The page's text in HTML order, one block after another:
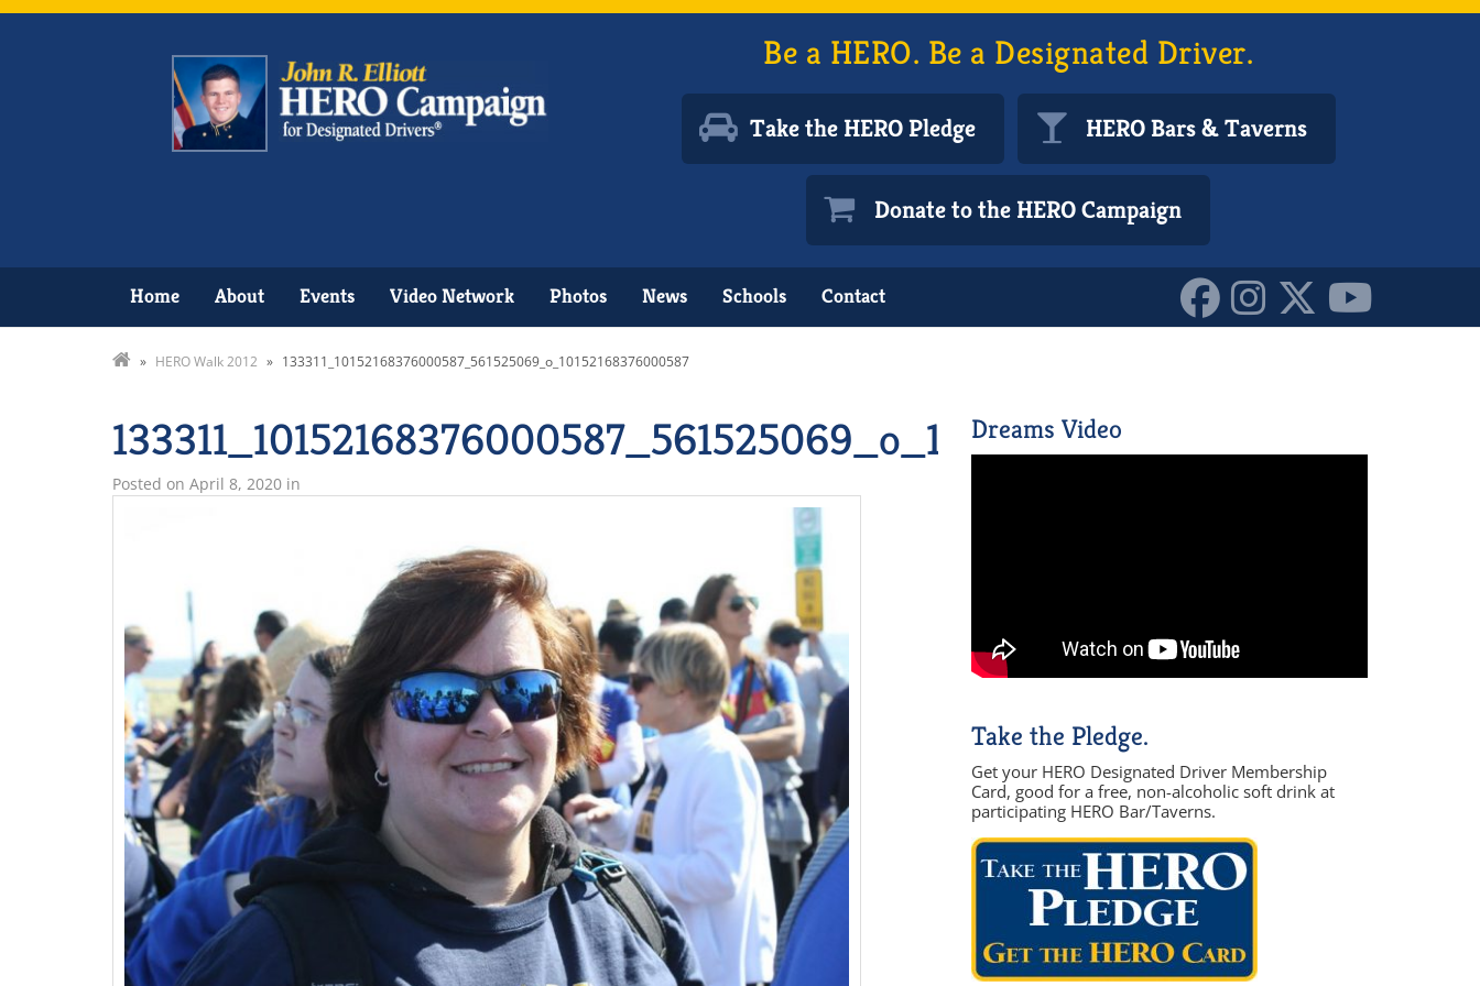
Be a HERO. Be a Designated Driver.
Take the HERO Pledge HERO Bars & Taverns
Donate to the HERO Campaign
Home About Events Video Network Photos News Schools Contact
» HERO Walk 2012 » 133311_10152168376000587_561525069_o_10152168376000587
133311_10152168376000587_561525069_o_10152168376000587
Posted on April 8, 2020 in
Dreams Video
Take the Pledge.
Get your HERO Designated Driver Membership
Card, good for a free, non-alcoholic soft drink at
participating HERO Bar/Taverns.